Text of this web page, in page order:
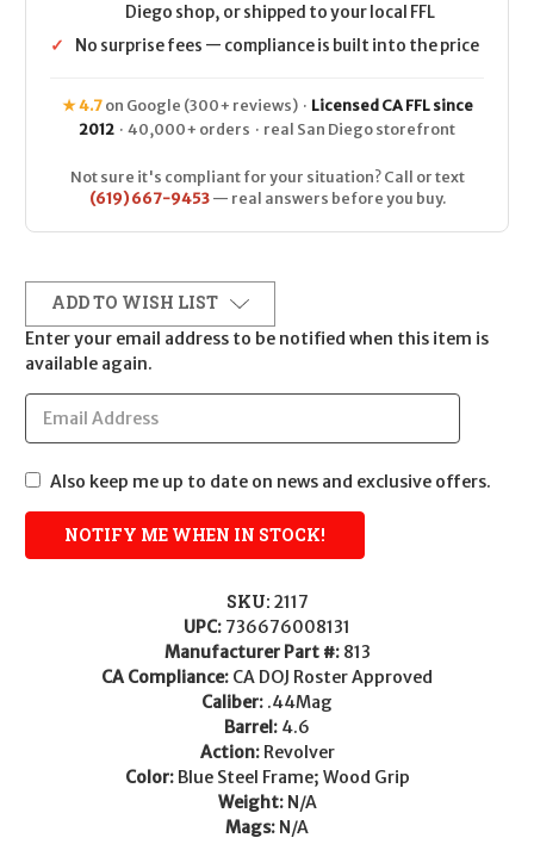
Diego shop, or shipped to your local FFL
✓
No surprise fees — compliance is built into the price
★ 4.7on Google (300+ reviews) · Licensed CA FFL since
2012 · 40,000+ orders · real San Diego storefront
Not sure it's compliant for your situation? Call or text
(619) 667-9453— real answers before you buy.
ADD TO WISH LIST
Enter your email address to be notified when this item is
available again.
Also keep me up to date on news and exclusive offers.
SKU: 2117
UPC: 736676008131
Manufacturer Part #: 813
CA Compliance: CA DOJ Roster Approved
Caliber: .44Mag
Barrel: 4.6
Action: Revolver
Color: Blue Steel Frame; Wood Grip
Weight: N/A
Mags: N/A